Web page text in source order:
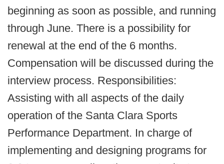
beginning as soon as possible, and running
through June. There is a possibility for
renewal at the end of the 6 months.
Compensation will be discussed during the
interview process. Responsibilities:
Assisting with all aspects of the daily
operation of the Santa Clara Sports
Performance Department. In charge of
implementing and designing programs for